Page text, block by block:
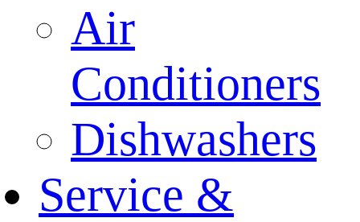
Air
Conditioners
Dishwashers
Service &